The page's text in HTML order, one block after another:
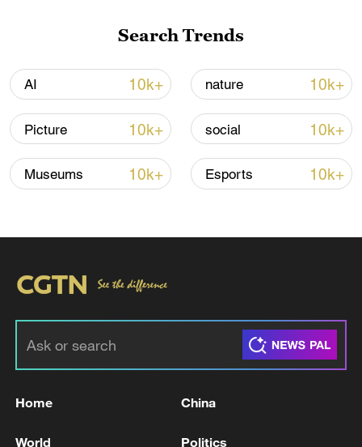
Lebanon, Israel end 7th round of talks amid
renewed border escalation
02:36, 07-Aug-2026
Search Trends
AI 10k+ nature 10k+
Picture 10k+ social 10k+
Museums 10k+ Esports 10k+
Home China
World Politics